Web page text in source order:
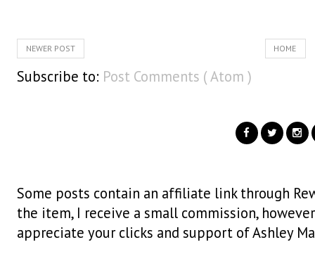
NEWER POST HOME
Subscribe to: Post Comments ( Atom )
Some posts contain an affiliate link through
the item, I receive a small commission,
appreciate your clicks and support of Ashley